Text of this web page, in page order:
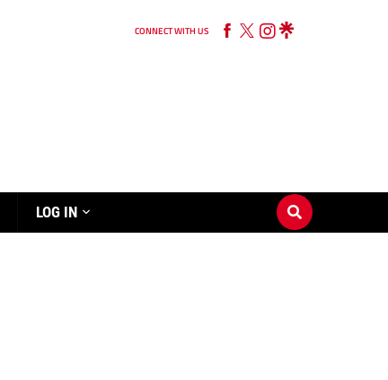
CONNECT WITH US
LOG IN